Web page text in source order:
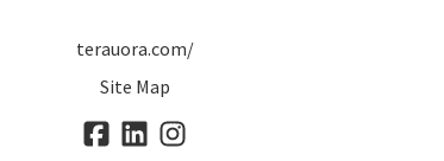
terauora.com/
Site Map